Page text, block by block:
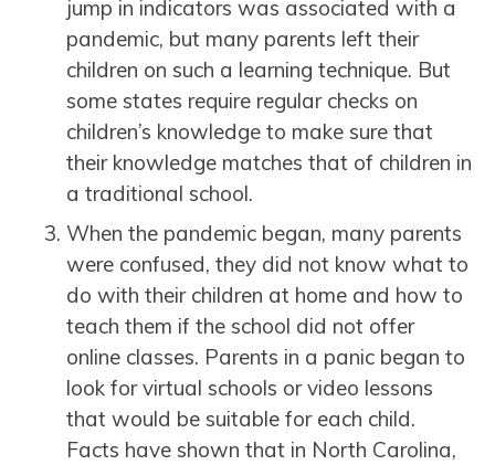
jump in indicators was associated with a
pandemic, but many parents left their
children on such a learning technique. But
some states require regular checks on
children’s knowledge to make sure that
their knowledge matches that of children in
a traditional school.
When the pandemic began, many parents
were confused, they did not know what to
do with their children at home and how to
teach them if the school did not offer
online classes. Parents in a panic began to
look for virtual schools or video lessons
that would be suitable for each child.
Facts have shown that in North Carolina,